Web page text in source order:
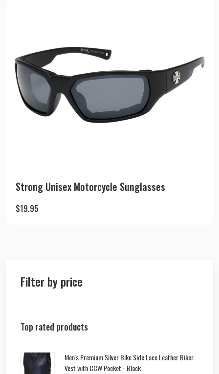
Filter by price
Top rated products
Men's Premium Silver Bike Side Lace Leather Biker
Vest with CCW Pocket - Black
Strong Unisex Motorcycle Sunglasses
$19.95